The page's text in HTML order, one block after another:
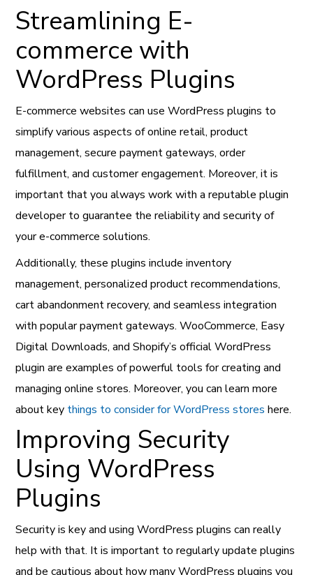
Streamlining E-
commerce with
WordPress Plugins
E-commerce websites can use WordPress plugins to
simplify various aspects of online retail, product
management, secure payment gateways, order
fulfillment, and customer engagement. Moreover, it is
important that you always work with a reputable plugin
developer to guarantee the reliability and security of
your e-commerce solutions.
Additionally, these plugins include inventory
management, personalized product recommendations,
cart abandonment recovery, and seamless integration
with popular payment gateways. WooCommerce, Easy
Digital Downloads, and Shopify’s official WordPress
plugin are examples of powerful tools for creating and
managing online stores. Moreover, you can learn more
about key things to consider for WordPress stores here.
Improving Security
Using WordPress
Plugins
Security is key and using WordPress plugins can really
help with that. It is important to regularly update plugins
and be cautious about how many WordPress plugins you